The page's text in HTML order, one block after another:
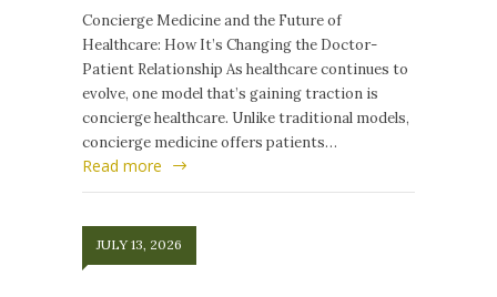
Concierge Medicine and the Future of
Healthcare: How It’s Changing the Doctor-
Patient Relationship As healthcare continues to
evolve, one model that’s gaining traction is
concierge healthcare. Unlike traditional models,
concierge medicine offers patients…
Read more
JULY 13, 2026